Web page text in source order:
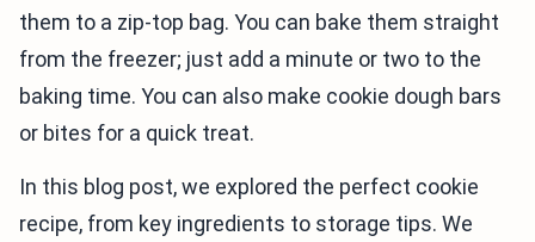
them to a zip-top bag. You can bake them straight
from the freezer; just add a minute or two to the
baking time. You can also make cookie dough bars
or bites for a quick treat.
In this blog post, we explored the perfect cookie
recipe, from key ingredients to storage tips. We